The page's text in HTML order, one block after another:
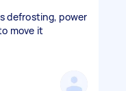
defrosting, power
move it